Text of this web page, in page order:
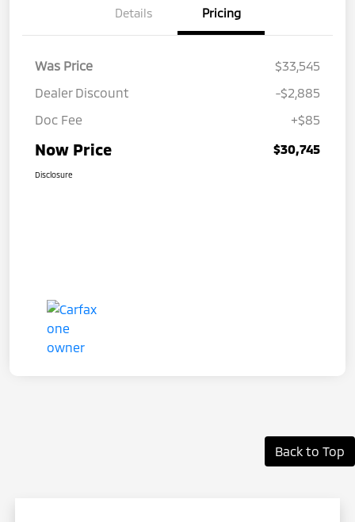
Details Pricing
Was Price
$33,545
Dealer Discount
-$2,885
Doc Fee
+$85
Now Price $30,745
Disclosure
Back to Top